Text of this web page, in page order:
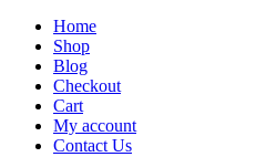
Home
Shop
Blog
Checkout
Cart
My account
Contact Us